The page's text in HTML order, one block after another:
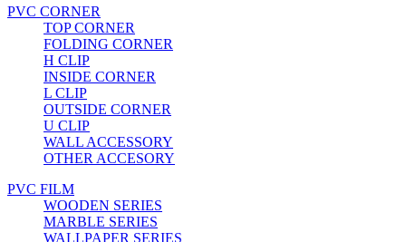
PVC CORNER
TOP CORNER
FOLDING CORNER
H CLIP
INSIDE CORNER
L CLIP
OUTSIDE CORNER
U CLIP
WALL ACCESSORY
OTHER ACCESORY
PVC FILM
WOODEN SERIES
MARBLE SERIES
WALLPAPER SERIES